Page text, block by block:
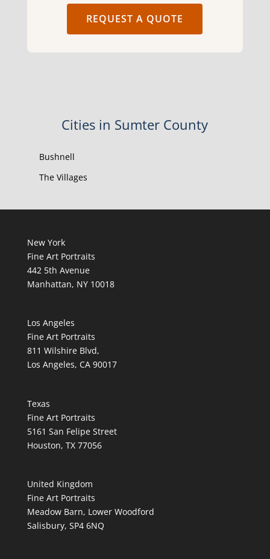
REQUEST A QUOTE
Cities in Sumter County
Bushnell
The Villages
New York
Fine Art Portraits
442 5th Avenue
Manhattan, NY 10018
Los Angeles
Fine Art Portraits
811 Wilshire Blvd,
Los Angeles, CA 90017
Texas
Fine Art Portraits
5161 San Felipe Street
Houston, TX 77056
United Kingdom
Fine Art Portraits
Meadow Barn, Lower Woodford
Salisbury, SP4 6NQ